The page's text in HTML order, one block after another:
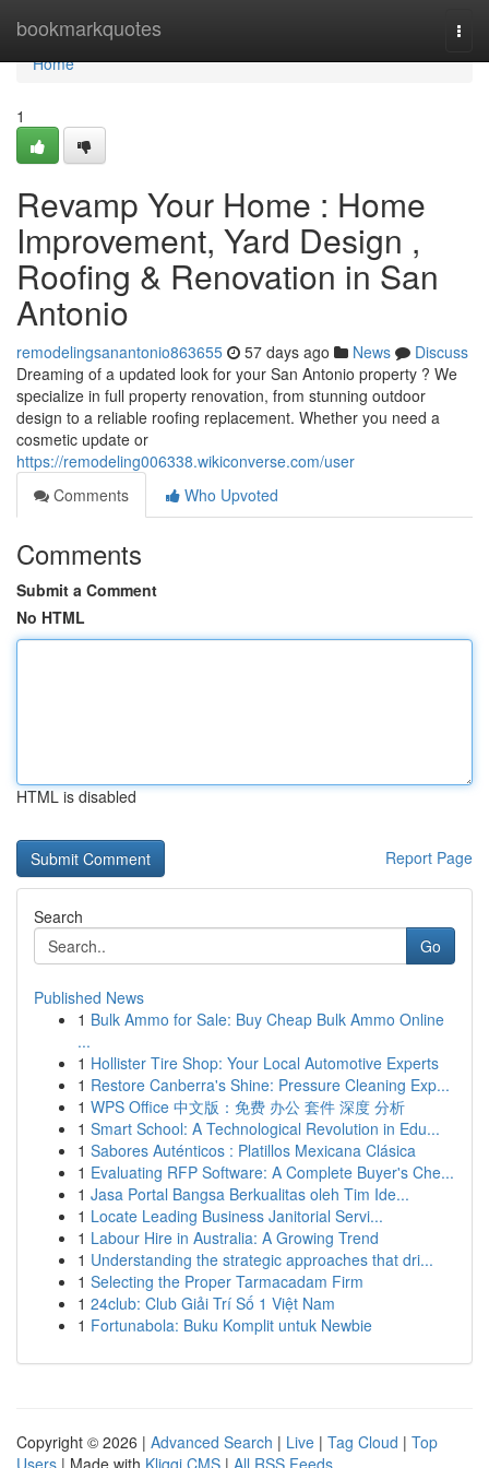
bookmarkquotes
Home
Home
1
Revamp Your Home : Home
Improvement, Yard Design ,
Roofing & Renovation in San
Antonio
remodelingsanantonio863655 57 days ago News
Discuss
Dreaming of a updated look for your San Antonio property ? We
specialize in full property renovation, from stunning outdoor
design to a reliable roofing replacement. Whether you need a
cosmetic update or
https://remodeling006338.wikiconverse.com/user
Comments
Who Upvoted
Comments
Submit a Comment
No HTML
HTML is disabled
Report Page
Search
Go
Published News
1 Bulk Ammo for Sale: Buy Cheap Bulk Ammo Online
...
1 Hollister Tire Shop: Your Local Automotive Experts
1 Restore Canberra's Shine: Pressure Cleaning Exp...
1 WPS Office 中文版：免费 办公 套件 深度 分析
1 Smart School: A Technological Revolution in Edu...
1 Sabores Auténticos : Platillos Mexicana Clásica
1 Evaluating RFP Software: A Complete Buyer's Che...
1 Jasa Portal Bangsa Berkualitas oleh Tim Ide...
1 Locate Leading Business Janitorial Servi...
1 Labour Hire in Australia: A Growing Trend
1 Understanding the strategic approaches that dri...
1 Selecting the Proper Tarmacadam Firm
1 24club: Club Giải Trí Số 1 Việt Nam
1 Fortunabola: Buku Komplit untuk Newbie
Copyright © 2026 | Advanced Search | Live | Tag Cloud | Top
Users | Made with Kliqqi CMS | All RSS Feeds